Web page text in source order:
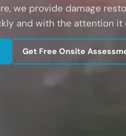
we provide damage
and with the attention it
Get Free Onsite